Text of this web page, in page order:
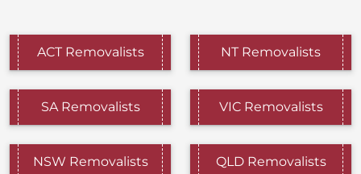
ACT Removalists NT Removalists
SA Removalists VIC Removalists
NSW Removalists QLD Removalists